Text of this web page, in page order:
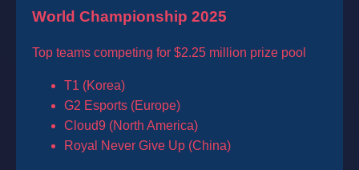
World Championship 2025
Top teams competing for $2.25 million prize pool
T1 (Korea)
G2 Esports (Europe)
Cloud9 (North America)
Royal Never Give Up (China)